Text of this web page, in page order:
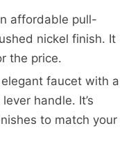
affordable pull-
nickel finish. It
the price.
faucet with a
handle. It’s
to match your